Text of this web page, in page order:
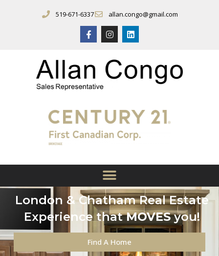
519-671-6337 allan.congo@gmail.com
London & Chatham Real Estate
Experience thatMOVESyou!
Find A Home